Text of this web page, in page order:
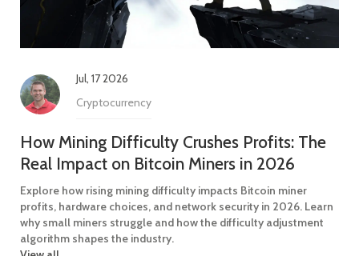
Jul, 17 2026
Cryptocurrency
How Mining Difficulty Crushes Profits: The
Real Impact on Bitcoin Miners in 2026
Explore how rising mining difficulty impacts Bitcoin miner
profits, hardware choices, and network security in 2026. Learn
why small miners struggle and how the difficulty adjustment
algorithm shapes the industry.